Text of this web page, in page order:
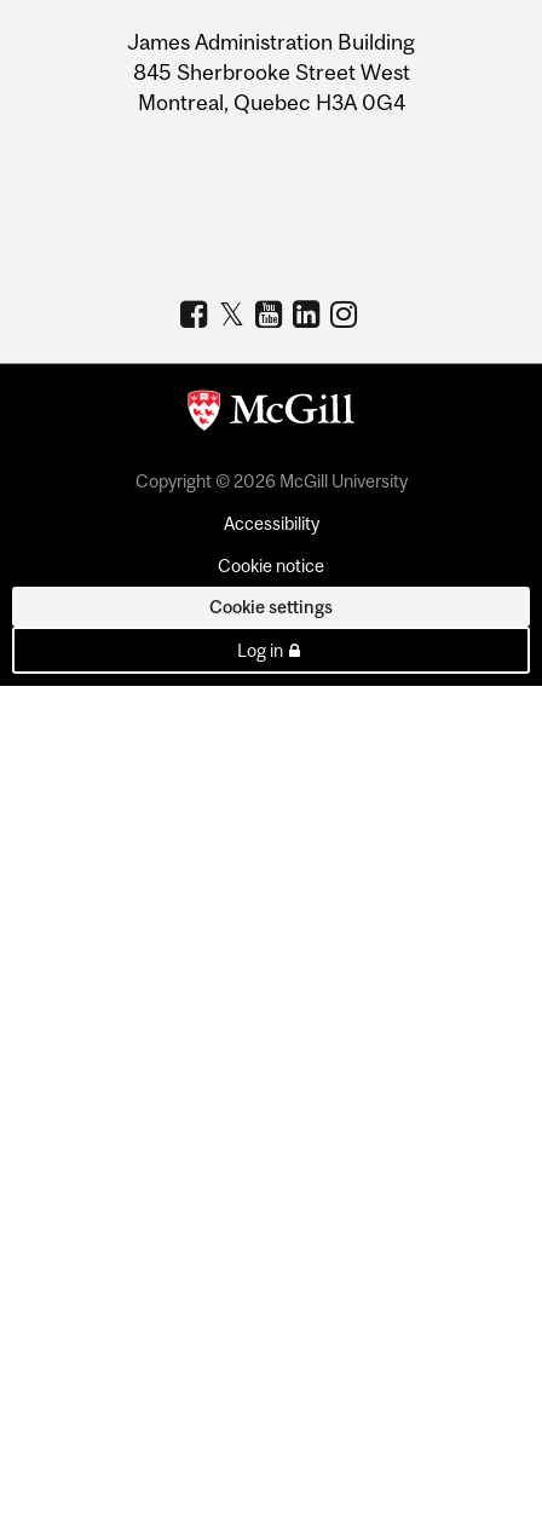
Information
James Administration Building
845 Sherbrooke Street West
Montreal, Quebec H3A 0G4
Copyright © 2026 McGill University
Accessibility
Cookie notice
Cookie settings
Log in